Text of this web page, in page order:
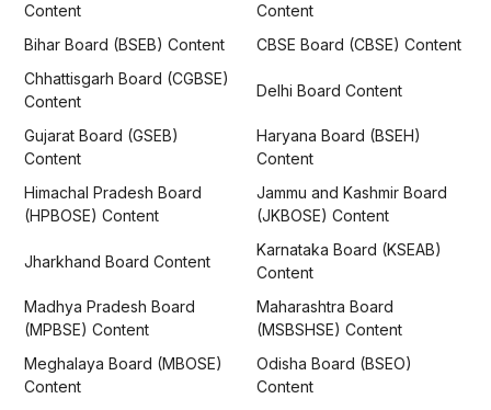
Content
Content
Bihar Board (BSEB) Content
CBSE Board (CBSE) Content
Chhattisgarh Board (CGBSE)
Content
Delhi Board Content
Gujarat Board (GSEB)
Content
Haryana Board (BSEH)
Content
Himachal Pradesh Board
(HPBOSE) Content
Jammu and Kashmir Board
(JKBOSE) Content
Jharkhand Board Content
Karnataka Board (KSEAB)
Content
Madhya Pradesh Board
(MPBSE) Content
Maharashtra Board
(MSBSHSE) Content
Meghalaya Board (MBOSE)
Content
Odisha Board (BSEO)
Content